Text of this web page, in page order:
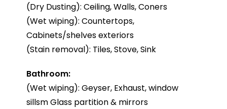
(Dry Dusting): Ceiling, Walls, Coners
(Wet wiping): Countertops,
Cabinets/shelves exteriors
(Stain removal): Tiles, Stove, Sink
Bathroom:
(Wet wiping): Geyser, Exhaust, window
sillsm Glass partition & mirrors